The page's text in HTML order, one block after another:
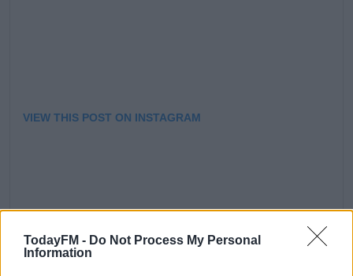
TodayFM - Do Not Process My Personal
Information
VIEW THIS POST ON INSTAGRAM